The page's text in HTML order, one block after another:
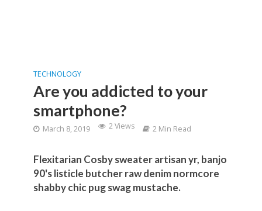
TECHNOLOGY
Are you addicted to your
smartphone?
March 8, 2019 2 Views 2 Min Read
Flexitarian Cosby sweater artisan yr, banjo
90's listicle butcher raw denim normcore
shabby chic pug swag mustache.